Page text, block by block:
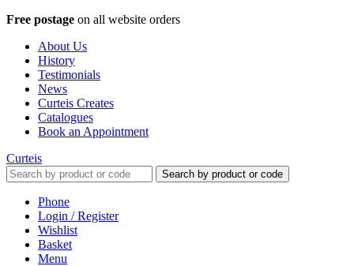
Free postage on all website orders
About Us
History
Testimonials
News
Curteis Creates
Catalogues
Book an Appointment
Curteis
Search by product or code
Phone
Login / Register
Wishlist
Basket
Menu